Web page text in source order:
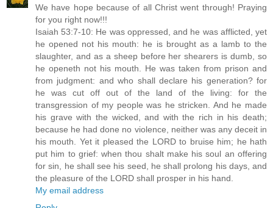
We have hope because of all Christ went through! Praying
for you right now!!!
Isaiah 53:7-10: He was oppressed, and he was afflicted, yet
he opened not his mouth: he is brought as a lamb to the
slaughter, and as a sheep before her shearers is dumb, so
he openeth not his mouth. He was taken from prison and
from judgment: and who shall declare his generation? for
he was cut off out of the land of the living: for the
transgression of my people was he stricken. And he made
his grave with the wicked, and with the rich in his death;
because he had done no violence, neither was any deceit in
his mouth. Yet it pleased the LORD to bruise him; he hath
put him to grief: when thou shalt make his soul an offering
for sin, he shall see his seed, he shall prolong his days, and
the pleasure of the LORD shall prosper in his hand.
My email address